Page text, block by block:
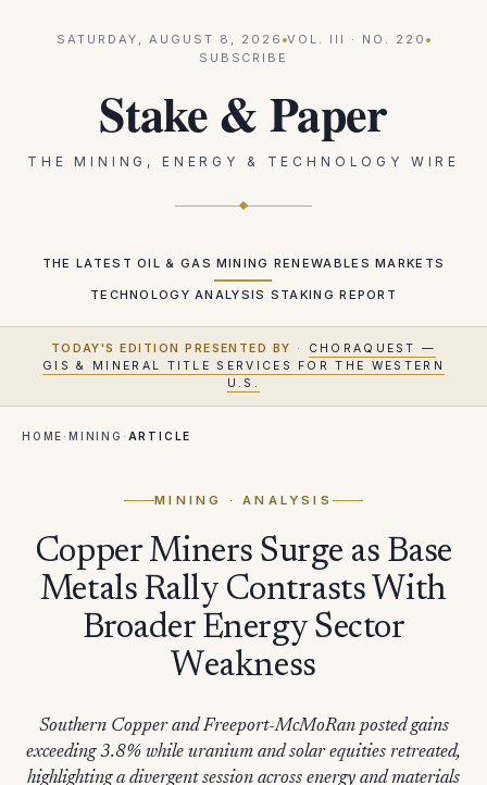
SATURDAY, AUGUST 8, 2026 VOL. III · NO. 220
SUBSCRIBE
Stake & Paper
THE MINING, ENERGY & TECHNOLOGY WIRE
THE LATEST OIL & GAS MINING RENEWABLES MARKETS
TECHNOLOGY ANALYSIS STAKING REPORT
TODAY'S EDITION PRESENTED BY ·
CHORAQUEST —
GIS & MINERAL TITLE SERVICES FOR THE WESTERN
U.S.
HOME ·MINING · ARTICLE
MINING · ANALYSIS
Copper Miners Surge as Base
Metals Rally Contrasts With
Broader Energy Sector
Weakness
Southern Copper and Freeport-McMoRan posted gains
exceeding 3.8% while uranium and solar equities retreated,
highlighting a divergent session across energy and materials